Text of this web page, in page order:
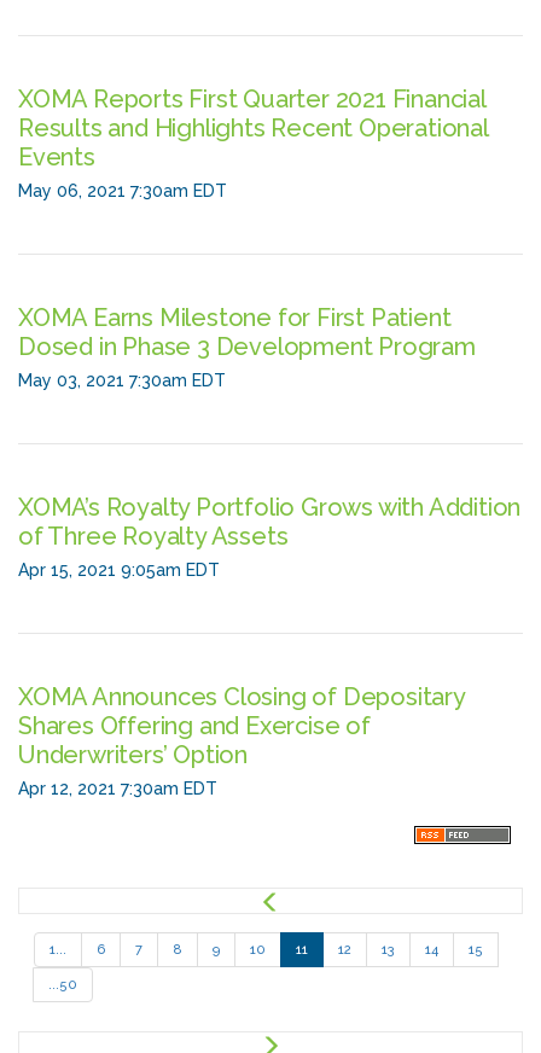
XOMA Reports First Quarter 2021 Financial
Results and Highlights Recent Operational
Events
May 06, 2021 7:30am EDT
XOMA Earns Milestone for First Patient
Dosed in Phase 3 Development Program
May 03, 2021 7:30am EDT
XOMA’s Royalty Portfolio Grows with Addition
of Three Royalty Assets
Apr 15, 2021 9:05am EDT
XOMA Announces Closing of Depositary
Shares Offering and Exercise of
Underwriters’ Option
Apr 12, 2021 7:30am EDT
v
1... 6 7 8 9 10 11 12 13 14 15
...50